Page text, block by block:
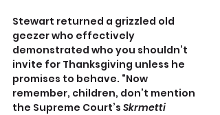
Stewart returned a grizzled old
geezer who effectively
demonstrated who you shouldn’t
invite for Thanksgiving unless he
promises to behave. “Now
remember, children, don’t mention
the Supreme Court’s Skrmetti